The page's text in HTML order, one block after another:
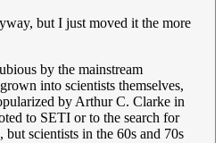
but I just moved it the more
by the mainstream
into scientists themselves,
by Arthur C. Clarke in
to SETI or to the search for
scientists in the 60s and 70s